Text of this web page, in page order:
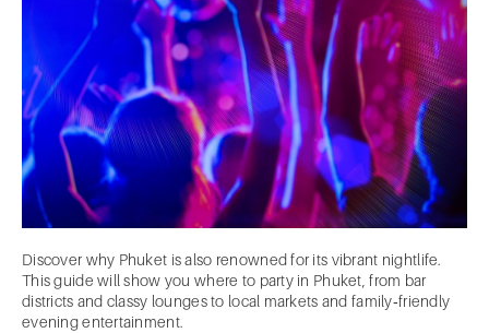
Discover why Phuket is also renowned for its vibrant nightlife.
This guide will show you where to party in Phuket, from bar
districts and classy lounges to local markets and family‑friendly
evening entertainment.